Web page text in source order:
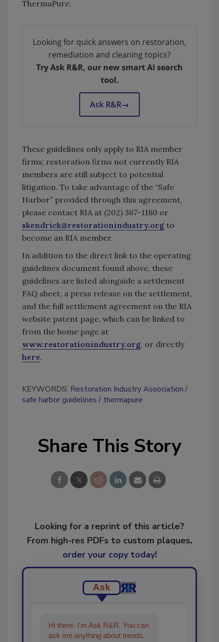
ThermaPure.
Looking for quick answers on restoration,
remediation and cleaning topics?
Try Ask R&R, our new smart AI search
tool.
Ask R&R→
These guidelines only apply to RIA member
firms; restoration firms not currently RIA
members are still subject to potential
litigation. To take advantage of the “Safe
Harbor” provided through this agreement,
please contact RIA at (202) 367-1180 or
skendrick@restorationindustry.org to
become an RIA member.
In addition to the direct link to the operating
guidelines document found above, these
guidelines are listed alongside a settlement
FAQ sheet, a press release on the settlement,
and the full settlement agreement on the RIA
website patent page, which can be linked to
from the home page at
www.restorationindustry.org, or directly
here.
KEYWORDS: Restoration Industry Association
safe harbor guidelines
thermapure
Share This Story
Looking for a reprint of this article?
From high-res PDFs to custom plaques,
order your copy today!
Ask
Hi there. I'm Ask R&R. You can
ask me anything about trends,